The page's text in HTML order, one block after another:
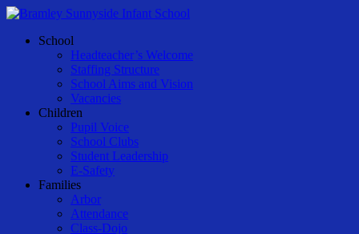
Skip
main
Menu
School
Headteacher’s Welcome
Staffing Structure
School Aims and Vision
Vacancies
Children
Pupil Voice
School Clubs
Student Leadership
E-Safety
Families
Arbor
Attendance
Class-Dojo